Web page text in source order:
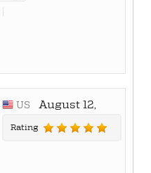
US
August 12,
Rating